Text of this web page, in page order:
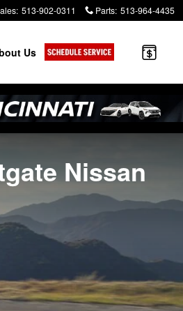
: 513-902-0311 Parts: 513-964-4435
Us
Nissan